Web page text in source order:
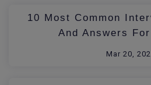
10 Most Common
And Answers
Mar 20,